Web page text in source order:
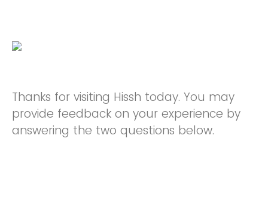
Thanks for visiting Hissh today. You may
provide feedback on your experience by
answering the two questions below.